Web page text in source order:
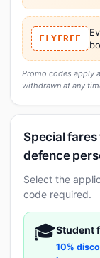
FLYFREE
Promo codes apply
withdrawn at any
Special
defence
Select the
code required.
🎓Student
10%